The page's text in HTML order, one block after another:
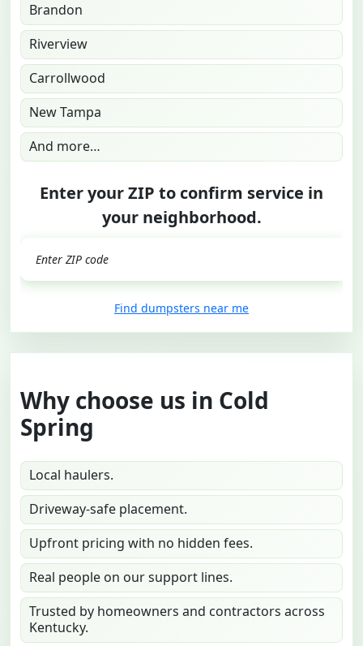
Brandon
Riverview
Carrollwood
New Tampa
And more…
Enter your ZIP to confirm service in
your neighborhood.
Find dumpsters near me
Why choose us in Cold
Spring
Local haulers.
Driveway-safe placement.
Upfront pricing with no hidden fees.
Real people on our support lines.
Trusted by homeowners and contractors across
Kentucky.